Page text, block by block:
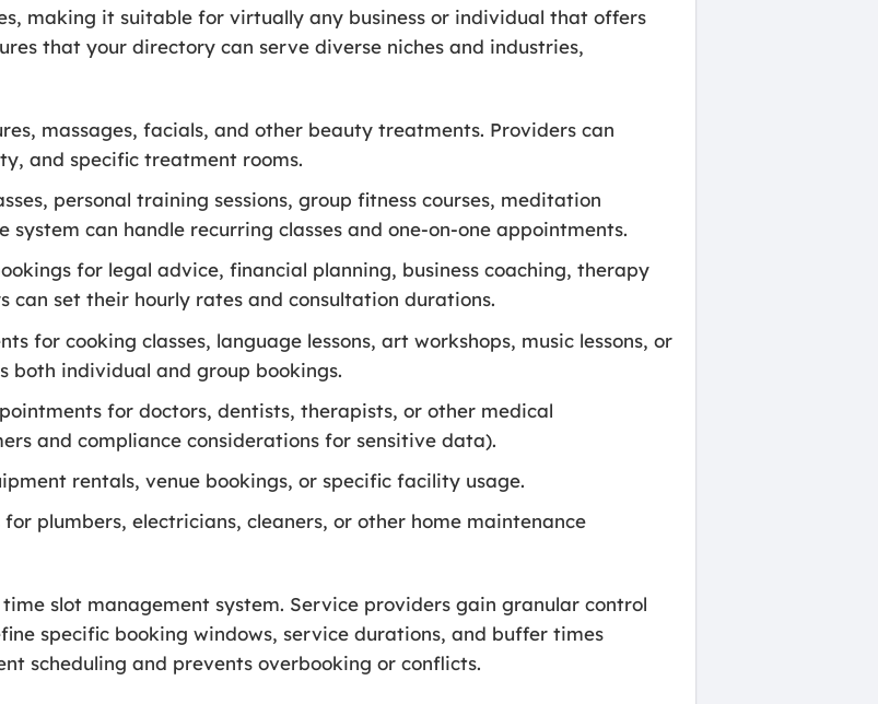
making it suitable for virtually any business or individual that offers
that your directory can serve diverse niches and industries,
massages, facials, and other beauty treatments. Providers can
and specific treatment rooms.
personal training sessions, group fitness courses, meditation
system can handle recurring classes and one-on-one appointments.
for legal advice, financial planning, business coaching, therapy
can set their hourly rates and consultation durations.
for cooking classes, language lessons, art workshops, music lessons, or
both individual and group bookings.
for doctors, dentists, therapists, or other medical
and compliance considerations for sensitive data).
rentals, venue bookings, or specific facility usage.
plumbers, electricians, cleaners, or other home maintenance
slot management system. Service providers gain granular control
specific booking windows, service durations, and buffer times
scheduling and prevents overbooking or conflicts.